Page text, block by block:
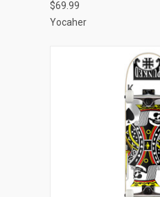
$69.99
Yocaher